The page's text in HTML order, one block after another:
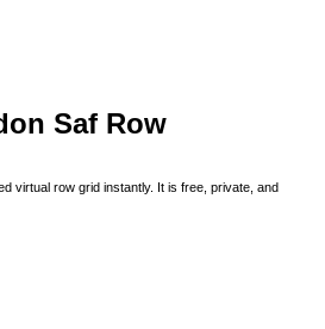
Saf Row
virtual row grid instantly. It is free, private, and